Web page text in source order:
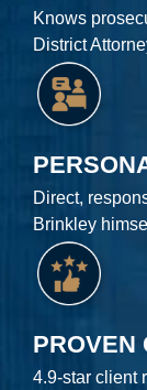
Knows
District
Direct,
Brinkley
PROVEN
4.9-star client